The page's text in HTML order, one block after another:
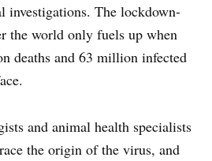
investigations. The lockdown-
the world only fuels up when
deaths and 63 million infected
and animal health specialists
the origin of the virus, and